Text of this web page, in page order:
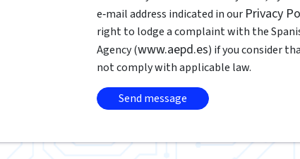
e‑mail address indicated in our Privacy
right to lodge a complaint with the
Agency (www.aepd.es) if you consider
not comply with applicable law.